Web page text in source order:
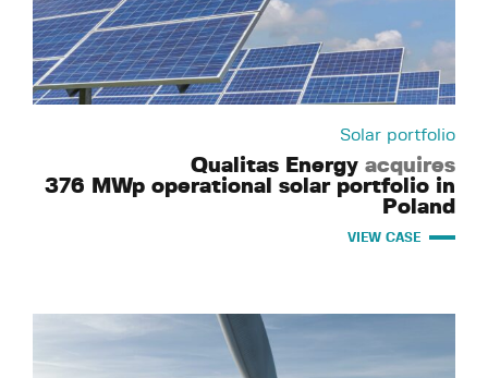
Solar portfolio
Qualitas Energy acquires
376 MWp operational solar portfolio in
Poland
VIEW CASE